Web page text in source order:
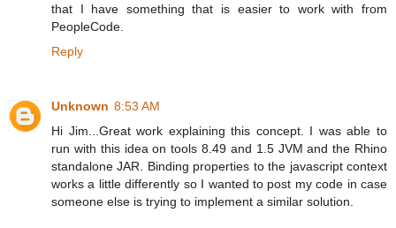
that I have something that is easier to work with from
PeopleCode.
Reply
Unknown 8:53 AM
Hi Jim...Great work explaining this concept. I was able to
run with this idea on tools 8.49 and 1.5 JVM and the Rhino
standalone JAR. Binding properties to the javascript context
works a little differently so I wanted to post my code in case
someone else is trying to implement a similar solution.